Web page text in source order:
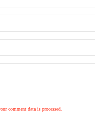
comment data is processed.